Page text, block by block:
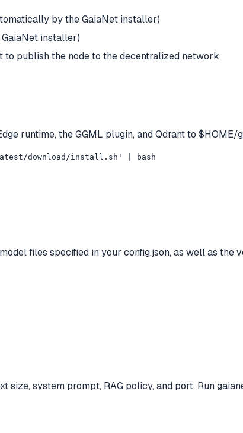
by the GaiaNet installer)
installer)
to publish the node to the decentralized network
runtime, the GGML plugin, and Qdrant to $HOME/
download/install.sh' | bash
files specified in your config.json, as well as
size, system prompt, RAG policy, and port. Run